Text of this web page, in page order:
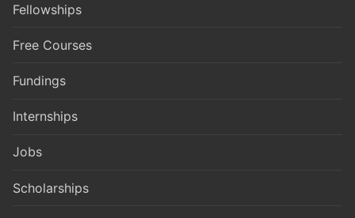
Fellowships
Free Courses
Fundings
Internships
Jobs
Scholarships